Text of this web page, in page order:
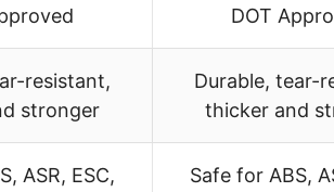
DOT
resistant,
stronger
Durable, tear-
thicker and
ASR, ESC,
Safe for ABS,